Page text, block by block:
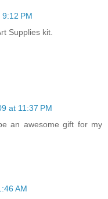
PM
Supplies kit.
at 11:37 PM
an awesome gift for my
AM